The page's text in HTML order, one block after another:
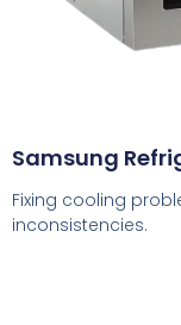
Samsung
Fixing cooling
inconsistencies.